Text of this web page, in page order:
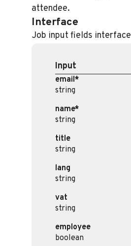
attendee.
Interface
Job input fields interface
Input
email*
string
name*
string
title
string
lang
string
vat
string
employee
boolean